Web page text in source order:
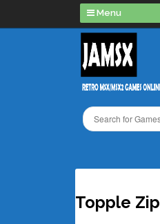
Menu
Topple Zip